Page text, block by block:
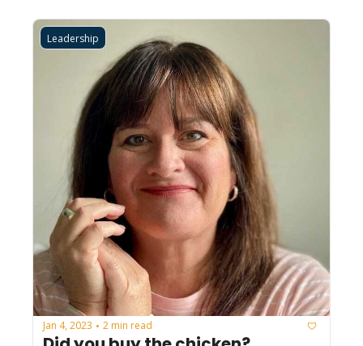
Leadership
Jan 4, 2023 • 2 min read